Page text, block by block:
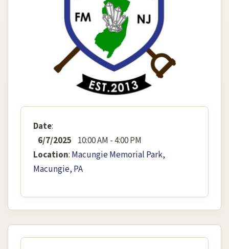
Date:
6/7/2025 10:00 AM - 4:00 PM
Location: Macungie Memorial Park,
Macungie, PA